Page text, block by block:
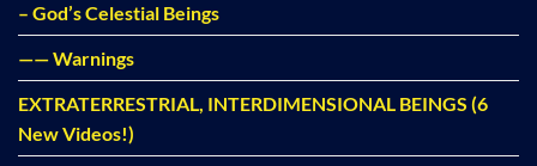
– God’s Celestial Beings
—— Warnings
EXTRATERRESTRIAL, INTERDIMENSIONAL BEINGS (6
New Videos!)